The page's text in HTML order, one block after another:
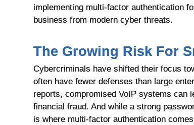
implementing multi-factor authentication
business from modern cyber threats.
The Growing Risk For
Cybercriminals have shifted their focus
often have fewer defenses than large
reports, compromised VoIP systems can
financial fraud. And while a strong
is where multi-factor authentication